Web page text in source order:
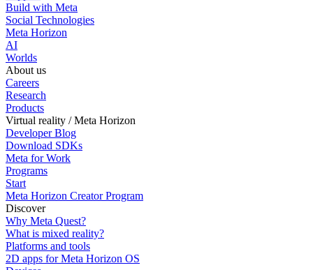
Build with Meta
Social Technologies
Meta Horizon
AI
Worlds
About us
Careers
Research
Products
Virtual reality / Meta Horizon
Developer Blog
Download SDKs
Meta for Work
Programs
Start
Meta Horizon Creator Program
Discover
Why Meta Quest?
What is mixed reality?
Platforms and tools
2D apps for Meta Horizon OS